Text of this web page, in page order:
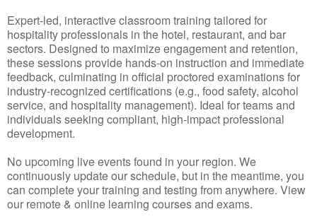
Expert-led, interactive classroom training tailored for
hospitality professionals in the hotel, restaurant, and bar
sectors. Designed to maximize engagement and retention,
these sessions provide hands-on instruction and immediate
feedback, culminating in official proctored examinations for
industry-recognized certifications (e.g., food safety, alcohol
service, and hospitality management). Ideal for teams and
individuals seeking compliant, high-impact professional
development.
No upcoming live events found in your region. We
continuously update our schedule, but in the meantime, you
can complete your training and testing from anywhere. View
our remote & online learning courses and exams.